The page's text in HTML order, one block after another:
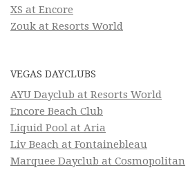
XS at Encore
Zouk at Resorts World
VEGAS DAYCLUBS
AYU Dayclub at Resorts World
Encore Beach Club
Liquid Pool at Aria
Liv Beach at Fontainebleau
Marquee Dayclub at Cosmopolitan